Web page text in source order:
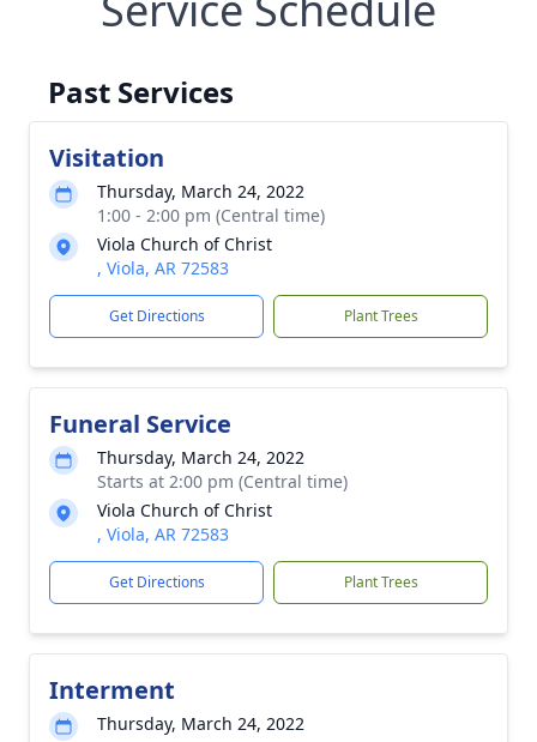
Past Services
Visitation
Thursday, March 24, 2022
1:00 - 2:00 pm (Central time)
Viola Church of Christ
, Viola, AR 72583
Get Directions Plant Trees
Funeral Service
Thursday, March 24, 2022
Starts at 2:00 pm (Central time)
Viola Church of Christ
, Viola, AR 72583
Get Directions Plant Trees
Interment
Thursday, March 24, 2022